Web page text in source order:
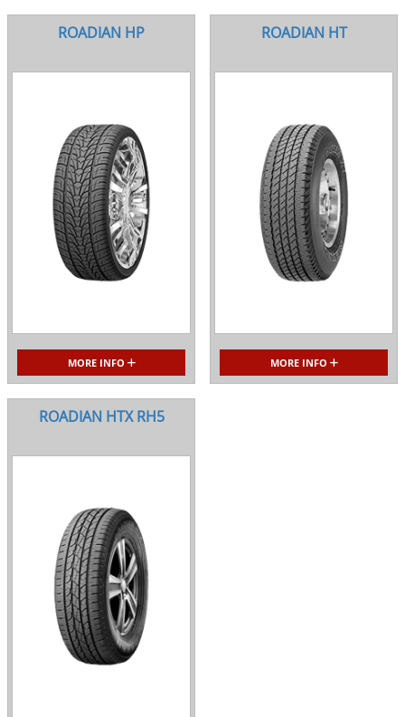
ROADIAN HP
MORE INFO
ROADIAN HT
MORE INFO
ROADIAN HTX RH5